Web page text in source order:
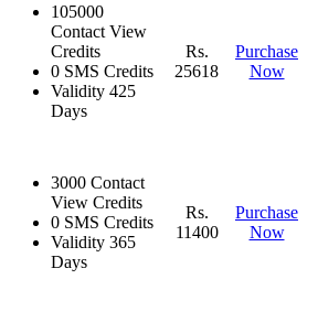
105000
Contact View
Credits
0 SMS Credits
Validity 425
Days
Rs.
25618
Purchase
Now
3000 Contact
View Credits
0 SMS Credits
Validity 365
Days
Rs.
11400
Purchase
Now